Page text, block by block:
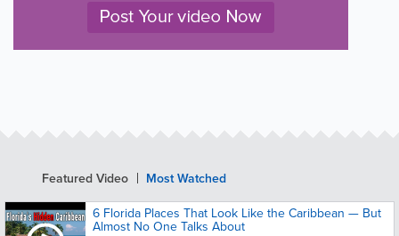
Featured Video
Most Watched
6 Florida Places That Look Like the Caribbean — But
Almost No One Talks About